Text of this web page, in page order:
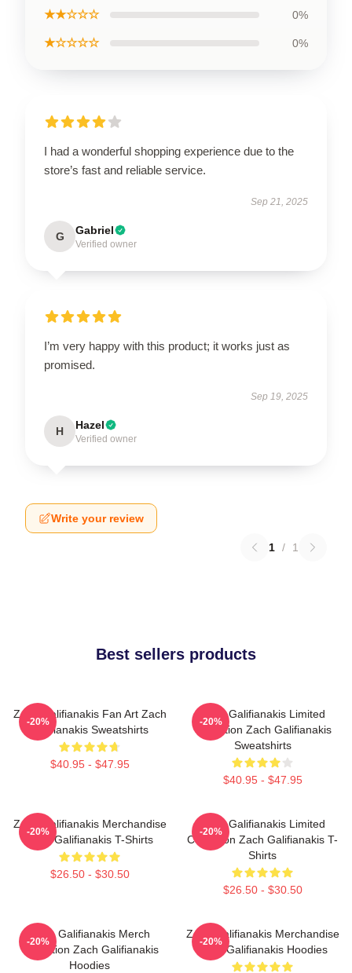
★★☆☆☆ 0%
★☆☆☆☆ 0%
I had a wonderful shopping experience due to the
store’s fast and reliable service.
Sep 21, 2025
G Gabriel
Verified owner
I’m very happy with this product; it works just as
promised.
Sep 19, 2025
H Hazel
Verified owner
Write your review
1 / 1
Best sellers products
Zach Galifianakis Fan Art Zach
Galifianakis Sweatshirts
$40.95 - $47.95
-20%
Zach Galifianakis Limited
Collection Zach Galifianakis
Sweatshirts
$40.95 - $47.95
-20%
Zach Galifianakis Merchandise
Zach Galifianakis T-Shirts
$26.50 - $30.50
-20%
Zach Galifianakis Limited
Collection Zach Galifianakis T-
Shirts
$26.50 - $30.50
-20%
Zach Galifianakis Merch
Collection Zach Galifianakis
Hoodies
-20%
Zach Galifianakis Merchandise
Zach Galifianakis Hoodies
-20%